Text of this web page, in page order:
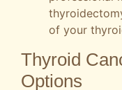
of your
Thyroid
Options